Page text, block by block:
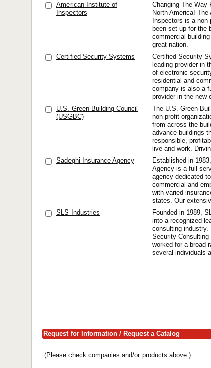
American Institute of
Inspectors
Changing The
North America!
Inspectors is a
been set up for the
commercial
great nation.
Certified Security Systems
Certified Security
leading provider in
of electronic
residential and
company is also a
provider in the new
U.S. Green Building Council
(USGBC)
The U.S. Green
non-profit
from across the
advance buildings
responsible,
live and work.
Sadeghi Insurance Agency
Established in
Agency is a full
agency dedicated
commercial and
with varied
states. Our
SLS Industries
Founded in 1989,
into a recognized
consulting
Security
worked for a broad
several individuals
Request for Information / Request a Catalog
(Please check companies and/or products above.)